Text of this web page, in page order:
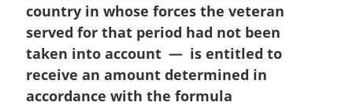
country in whose forces the veteran
served for that period had not been
taken into account — is entitled to
receive an amount determined in
accordance with the formula